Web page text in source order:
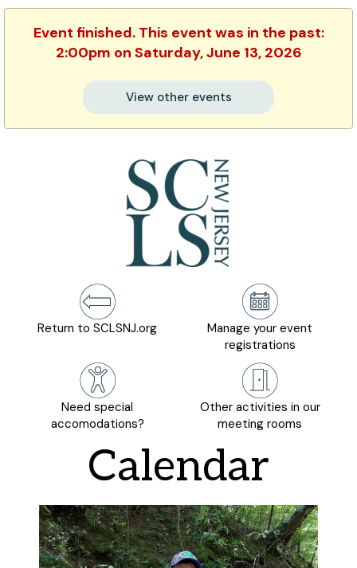
Event finished. This event was in the past:
2:00pm on Saturday, June 13, 2026
View other events
Return to SCLSNJ.org
Manage your event
registrations
Need special
accomodations?
Other activities in our
meeting rooms
Calendar